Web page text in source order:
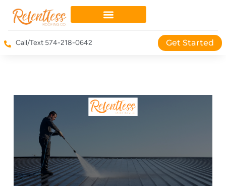
Call/Text 574-218-0642 Get Started